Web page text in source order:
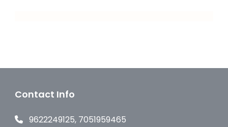
Contact Info
9622249125, 7051959465